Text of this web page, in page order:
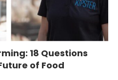
18 Questions
of Food